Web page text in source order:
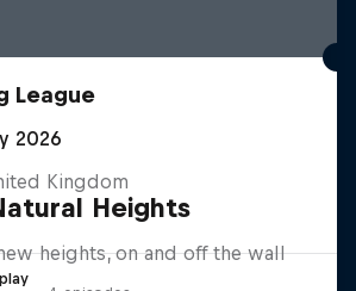
League
2026
Kingdom
Heights
heights, on and off the wall